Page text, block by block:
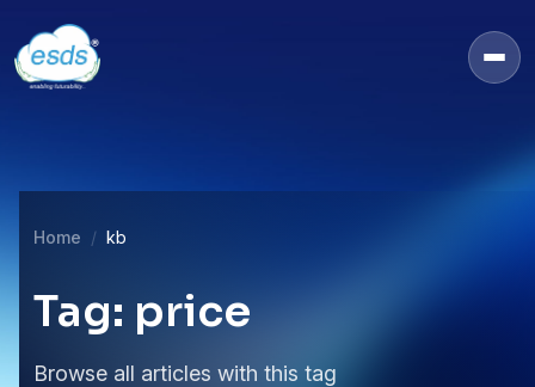
Home kb
Tag: price
Browse all articles with this tag